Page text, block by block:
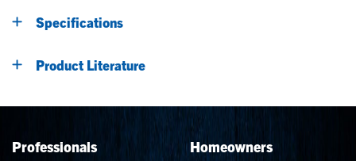
Specifications
Product Literature
Professionals Homeowners